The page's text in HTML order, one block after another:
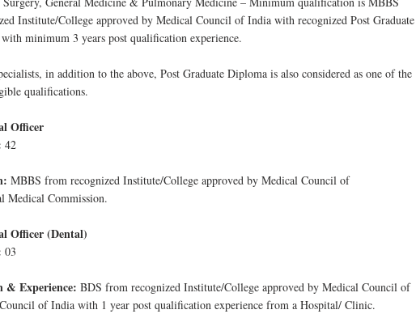
Institute/College approved by Medical Council of India with recognized Post Graduate
minimum 3 years post qualification experience.
in addition to the above, Post Graduate Diploma is also considered as one of the
qualifications.
Officer
42
MBBS from recognized Institute/College approved by Medical Council of
Medical Commission.
Officer (Dental)
03
& Experience: BDS from recognized Institute/College approved by Medical Council of
of India with 1 year post qualification experience from a Hospital/ Clinic.